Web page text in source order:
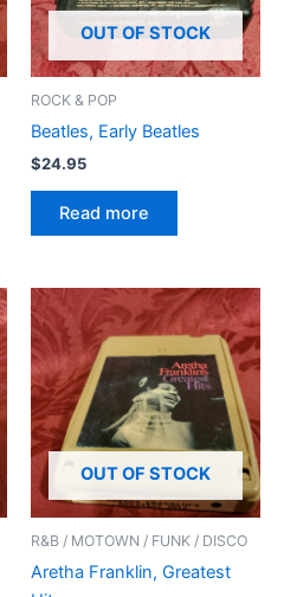
OUT OF STOCK
ROCK & POP
Beatles, Early Beatles
$24.95
Read more
OUT OF STOCK
R&B / MOTOWN / FUNK / DISCO
Aretha Franklin, Greatest